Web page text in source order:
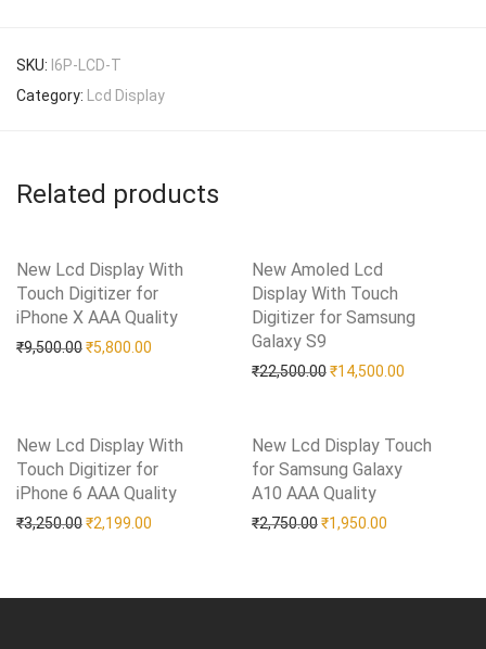
SKU: I6P-LCD-T
Category:
Lcd Display
Related products
New Lcd Display With
Touch Digitizer for
iPhone X AAA Quality
₹9,500.00Original price was: ₹9,500.00.
₹5,800.00 Current price is: ₹5,800.00.
Add to Wishlist
New Amoled Lcd
Display With Touch
Digitizer for Samsung
Galaxy S9
₹22,500.00Original price was:
₹14,500.00
Add to Wishlist
New Lcd Display With
Touch Digitizer for
iPhone 6 AAA Quality
₹3,250.00Original price was: ₹3,250.00.
₹2,199.00 Current price is: ₹2,199.00.
Add to Wishlist
New Lcd Display Touch
for Samsung Galaxy
A10 AAA Quality
₹2,750.00Original price was:
₹1,950.00
Add to Wishlist